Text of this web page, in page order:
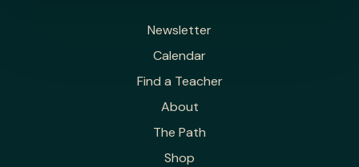
Newsletter
Calendar
Find a Teacher
About
The Path
Shop